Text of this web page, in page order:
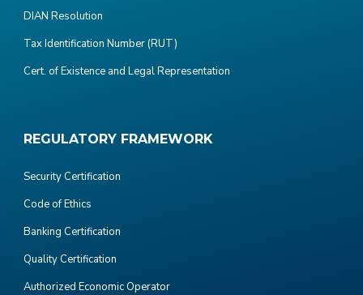
DIAN Resolution
Tax Identification Number (RUT)
Cert. of Existence and Legal Representation
REGULATORY FRAMEWORK
Security Certification
Code of Ethics
Banking Certification
Quality Certification
Authorized Economic Operator